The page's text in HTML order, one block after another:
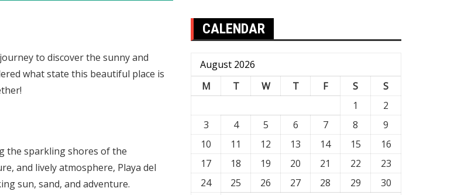
to discover the sunny and
what state this beautiful place is
the sparkling shores of the
and lively atmosphere, Playa del
sun, sand, and adventure.
CALENDAR
August 2026
M
T W T F S
S
1
2
3
4 5 6 7 8
9
10
11 12 13 14 15
16
17
18 19 20 21 22
23
24
25 26 27 28 29
30